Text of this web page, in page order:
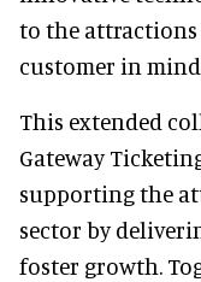
to the attractions
customer in
This extended
Gateway
supporting the
sector by
foster growth.